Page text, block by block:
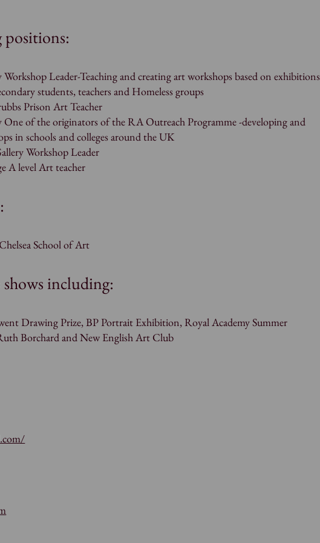
positions:
Leader-Teaching and creating art workshops based on exhibitions
students, teachers and Homeless groups
Prison Art Teacher
One of the originators of the RA Outreach Programme -developing and
in schools and colleges around the UK
Workshop Leader
A level Art teacher
School of Art
including:
Drawing Prize, BP Portrait Exhibition, Royal Academy Summer
Borchard and New English Art Club